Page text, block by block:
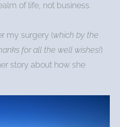
of life, not business.
my surgery (which by the
for all the well wishes!)
story about how she